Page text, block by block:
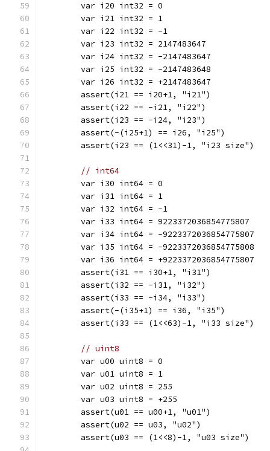
	var i20 int32 = 0
	var i21 int32 = 1
	var i22 int32 = -1
	var i23 int32 = 2147483647
	var i24 int32 = -2147483647
	var i25 int32 = -2147483648
	var i26 int32 = +2147483647
	assert(i21 == i20+1, "i21")
	assert(i22 == -i21, "i22")
	assert(i23 == -i24, "i23")
	assert(-(i25+1) == i26, "i25")
	assert(i23 == (1<<31)-1, "i23 size")
// int64
	var i30 int64 = 0
	var i31 int64 = 1
	var i32 int64 = -1
	var i33 int64 = 9223372036854775807
	var i34 int64 = -9223372036854775807
	var i35 int64 = -9223372036854775808
	var i36 int64 = +9223372036854775807
	assert(i31 == i30+1, "i31")
	assert(i32 == -i31, "i32")
	assert(i33 == -i34, "i33")
	assert(-(i35+1) == i36, "i35")
	assert(i33 == (1<<63)-1, "i33 size")
// uint8
	var u00 uint8 = 0
	var u01 uint8 = 1
	var u02 uint8 = 255
	var u03 uint8 = +255
	assert(u01 == u00+1, "u01")
	assert(u02 == u03, "u02")
	assert(u03 == (1<<8)-1, "u03 size")